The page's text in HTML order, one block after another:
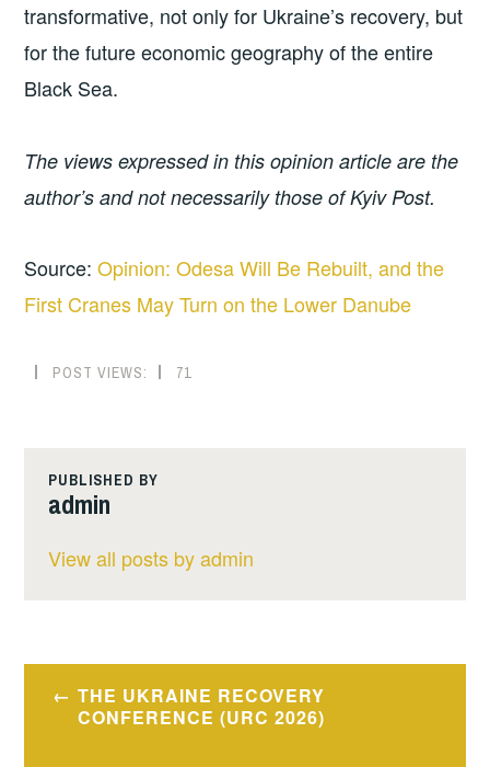
transformative, not only for Ukraine’s recovery, but
for the future economic geography of the entire
Black Sea.
The views expressed in this opinion article are the
author’s and not necessarily those of Kyiv Post.
Source:Opinion: Odesa Will Be Rebuilt, and the
First Cranes May Turn on the Lower Danube
POST VIEWS: 71
PUBLISHED BY
admin
View all posts by admin
Post
navigation
THE UKRAINE RECOVERY
CONFERENCE (URC 2026)